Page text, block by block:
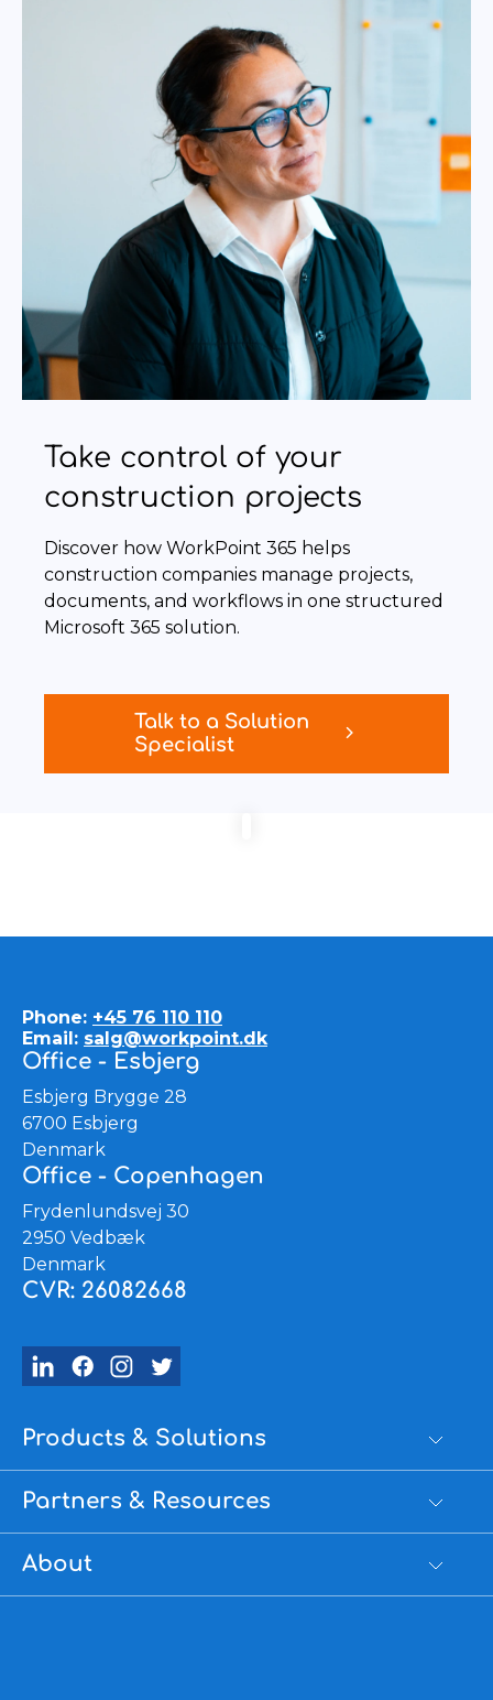
Take control of your
construction projects
Discover how WorkPoint 365 helps
construction companies manage projects,
documents, and workflows in one structured
Microsoft 365 solution.
Talk to a Solution
Specialist
Phone: +45 76 110 110
Email: salg@workpoint.dk
Office - Esbjerg
Esbjerg Brygge 28
6700 Esbjerg
Denmark
Office - Copenhagen
Frydenlundsvej 30
2950 Vedbæk
Denmark
CVR: 26082668
Products & Solutions
Partners & Resources
About